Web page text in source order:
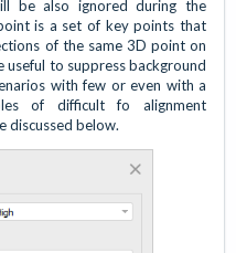
be also ignored during the
is a set of key points that
of the same 3D point on
useful to suppress background
with few or even with a
of difficult fo alignment
discussed below.